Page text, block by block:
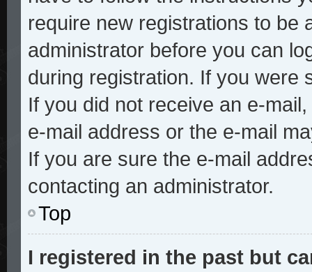
require new registrations to be
administrator before you can
during registration. If you were
If you did not receive an e-
e-mail address or the e-mail
If you are sure the e-mail
contacting an administrator.
Top
I registered in the past but